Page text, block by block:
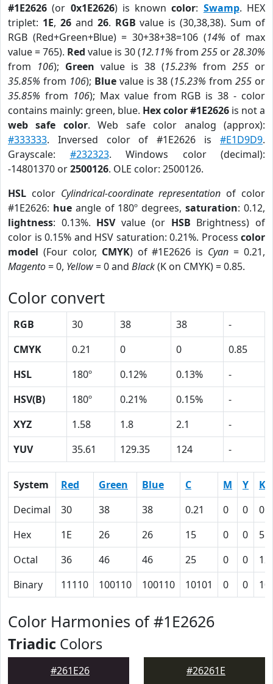
#1E2626 (or 0x1E2626) is knowncolor: Swamp. HEX
triplet: 1E, 26and 26. RGB value is (30,38,38). Sum of
RGB (Red+Green+Blue) = 30+38+38=106 (14% of max
value = 765). Red value is 30 (12.11% from 255 or28.30%
from 106); Green value is 38 (15.23% from 255 or
35.85% from 106); Bluevalue is 38 (15.23% from255 or
35.85% from 106); Max value from RGB is 38 - color
contains mainly: green, blue. Hex color #1E2626 is not a
web safe color. Web safe color analog (approx):
#333333. Inversed color of #1E2626 is #E1D9D9.
Grayscale: #232323. Windows color (decimal):
-14801370 or2500126. OLE color: 2500126.
HSL color Cylindrical-coordinate representation of color
#1E2626: hueangle of 180º degrees,saturation: 0.12,
lightness: 0.13%. HSVvalue (or HSB Brightness) of
color is 0.15% and HSV saturation: 0.21%. Process color
model (Four color, CMYK) of #1E2626 is Cyan = 0.21,
Magento= 0, Yellow= 0 and Black(K on CMYK) = 0.85.
Color convert
RGB 30 38 38
-
CMYK
0.21 0 0
0.85
HSL
180º 0.12% 0.13%
-
HSV(B)
180º 0.21% 0.15%
-
XYZ
1.58 1.8 2.1
-
YUV
35.61 129.35 124 -
System Red Green Blue C M Y
K
Decimal
30 38 38 0.21 0 0
Hex
1E 26 26 15 0 0
55
Octal
36 46 46 25 0 0
Binary
11110 100110 100110 10101 0 0
Color Harmonies of #1E2626
Triadic Colors
#261E26 #26261E